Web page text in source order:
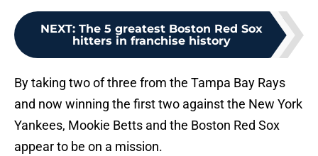
NEXT: The 5 greatest Boston Red Sox
hitters in franchise history
By taking two of three from the Tampa Bay Rays
and now winning the first two against the New York
Yankees, Mookie Betts and the Boston Red Sox
appear to be on a mission.